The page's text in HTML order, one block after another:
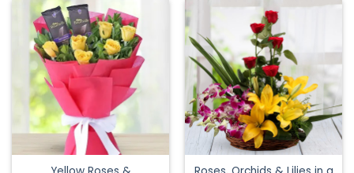
has
multiple
variants.
The
options
may
be
chosen
on
the